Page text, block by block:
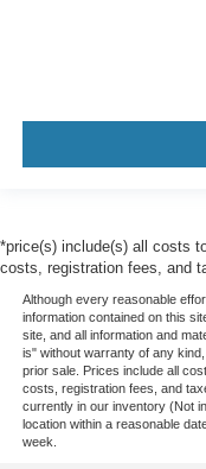
*price(s) include(s) all costs
costs, registration fees, and
Although every reasonable
information contained on this
site, and all information and
is" without warranty of any
prior sale. Prices include all
costs, registration fees, and
currently in our inventory (Not
location within a reasonable
week.